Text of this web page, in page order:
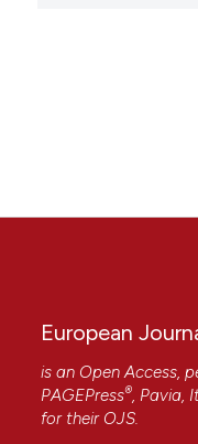
European
is an Open Access,
PAGEPress®, Pavia,
for their OJS.